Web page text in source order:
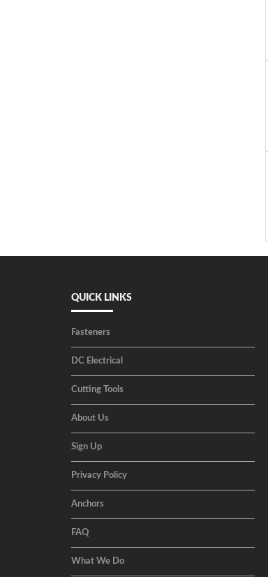
QUICK LINKS
Fasteners
DC Electrical
Cutting Tools
About Us
Sign Up
Privacy Policy
Anchors
FAQ
What We Do